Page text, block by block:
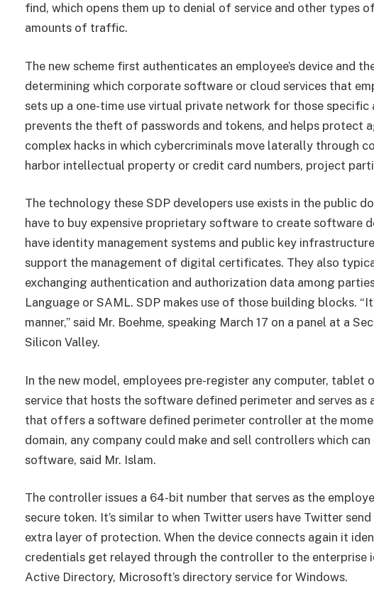
find, which opens them up to denial of service and other types
amounts of traffic.
The new scheme first authenticates an employee’s device and
determining which corporate software or cloud services that
sets up a one-time use virtual private network for those specific
prevents the theft of passwords and tokens, and helps protect
complex hacks in which cybercriminals move laterally through
harbor intellectual property or credit card numbers, project
The technology these SDP developers use exists in the public
have to buy expensive proprietary software to create software
have identity management systems and public key
support the management of digital certificates. They also
exchanging authentication and authorization data among
Language or SAML. SDP makes use of those building blocks.
manner,” said Mr. Boehme, speaking March 17 on a panel at a
Silicon Valley.
In the new model, employees pre-register any computer, tablet
service that hosts the software defined perimeter and serves
that offers a software defined perimeter controller at the
domain, any company could make and sell controllers which
software, said Mr. Islam.
The controller issues a 64-bit number that serves as the
secure token. It’s similar to when Twitter users have Twitter
extra layer of protection. When the device connects again it
credentials get relayed through the controller to the enterprise
Active Directory, Microsoft’s directory service for Windows.